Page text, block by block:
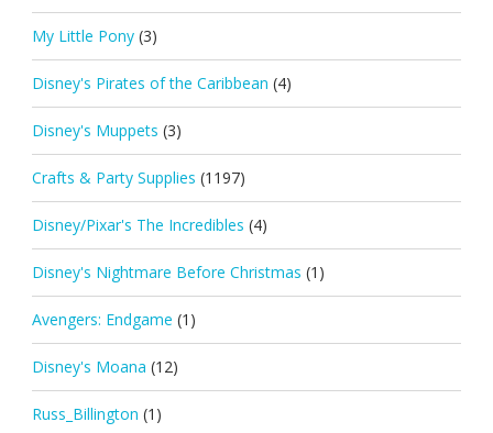
My Little Pony (3)
Disney's Pirates of the Caribbean (4)
Disney's Muppets (3)
Crafts & Party Supplies (1197)
Disney/Pixar's The Incredibles (4)
Disney's Nightmare Before Christmas (1)
Avengers: Endgame (1)
Disney's Moana (12)
Russ_Billington (1)